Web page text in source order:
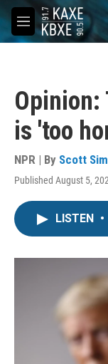
Skip to main
M
e
Opinion:
is 'too
NPR | By Scott
Published August 5,
LISTEN •